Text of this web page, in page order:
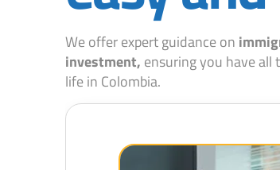
We offer expert guidance on
investment, ensuring you have
life in Colombia.